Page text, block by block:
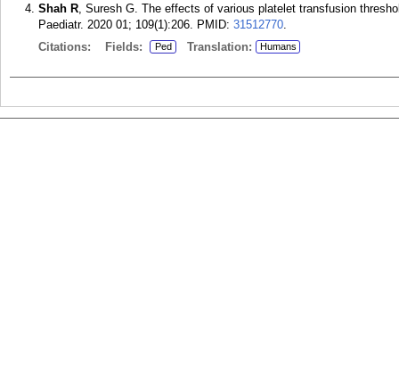
Shah R, Suresh G. The effects of various platelet transfusion
Paediatr. 2020 01; 109(1):206. PMID: 31512770.
Citations:
Fields: Ped Translation: Humans